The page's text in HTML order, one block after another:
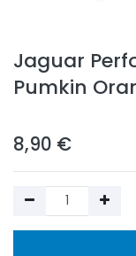
Jaguar
Pumkin
8,90 €